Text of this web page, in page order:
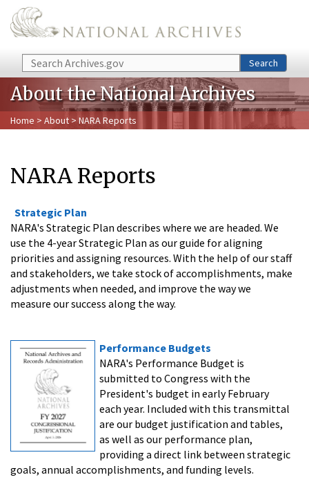
Skip to main content
Search Search
About the National Archives
Home > About > NARA Reports
NARA Reports
Strategic Plan
NARA's Strategic Plan describes where we are headed. We
use the 4-year Strategic Plan as our guide for aligning
priorities and assigning resources. With the help of our staff
and stakeholders, we take stock of accomplishments, make
adjustments when needed, and improve the way we
measure our success along the way.
Performance Budgets
NARA's Performance Budget is
submitted to Congress with the
President's budget in early February
each year. Included with this transmittal
are our budget justification and tables,
as well as our performance plan,
providing a direct link between strategic
goals, annual accomplishments, and funding levels.